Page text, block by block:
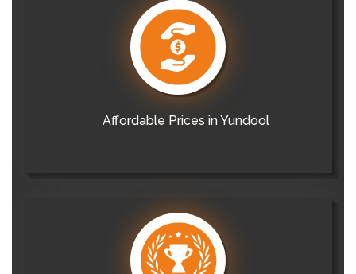
Affordable Prices in Yundool